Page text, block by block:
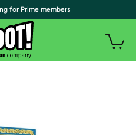
for Prime members